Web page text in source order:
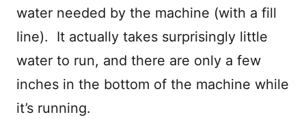
water needed by the machine (with a fill
line). It actually takes surprisingly little
water to run, and there are only a few
inches in the bottom of the machine while
it’s running.